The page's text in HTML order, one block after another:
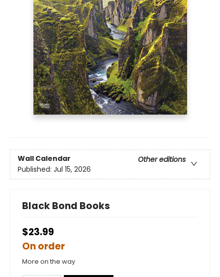
Wall Calendar
Other editions
Published: Jul 15, 2026
Black Bond Books
$23.99
On order
More on the way